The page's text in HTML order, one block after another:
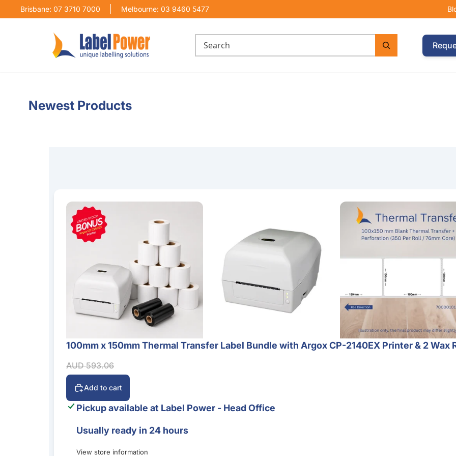
Brisbane: 07 3710 7000 Melbourne: 03 9460 5477
Newest Products
Sale
100mm x 150mm Thermal Transfer Label Bundle with Argox CP-2140EX Printer & 2 Wax
Sale price
Regular price
AUD 593.06
Add to cart
Pickup available at Label Power - Head Office
Usually ready in 24 hours
View store information